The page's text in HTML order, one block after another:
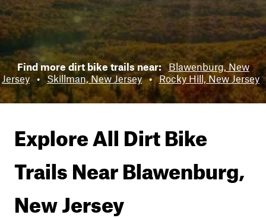
Find more dirt bike trails near: Blawenburg, New
Jersey • Skillman, New Jersey • Rocky Hill, New Jersey
Explore All Dirt Bike
Trails NearBlawenburg,
New Jersey